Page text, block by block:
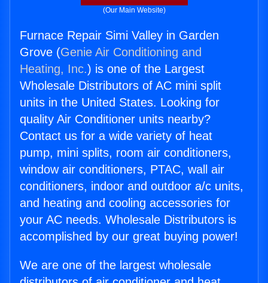
(Our Main Website)
Furnace Repair Simi Valley in Garden
Grove (Genie Air Conditioning and
Heating, Inc.) is one of the Largest
Wholesale Distributors of AC mini split
units in the United States. Looking for
quality Air Conditioner units nearby?
Contact us for a wide variety of heat
pump, mini splits, room air conditioners,
window air conditioners, PTAC, wall air
conditioners, indoor and outdoor a/c units,
and heating and cooling accessories for
your AC needs. Wholesale Distributors is
accomplished by our great buying power!
We are one of the largest wholesale